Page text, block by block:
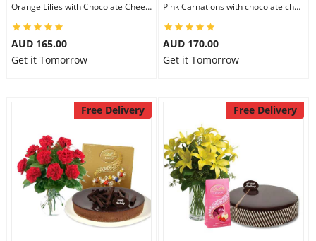
Orange Lilies with Chocolate Cheesecake & Ferrero Rocher
AUD 165.00
Get it Tomorrow
Pink Carnations with chocolate cheesecake & Lindt Chocolate Box
AUD 170.00
Get it Tomorrow
Free Delivery Free Delivery